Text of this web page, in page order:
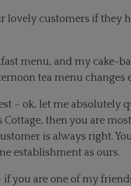
lovely customers if they
menu, and my cake-
tea menu changes
– ok, let me absolutely
Cottage, then you are
is always right.
establishment as ours.
you are one of my